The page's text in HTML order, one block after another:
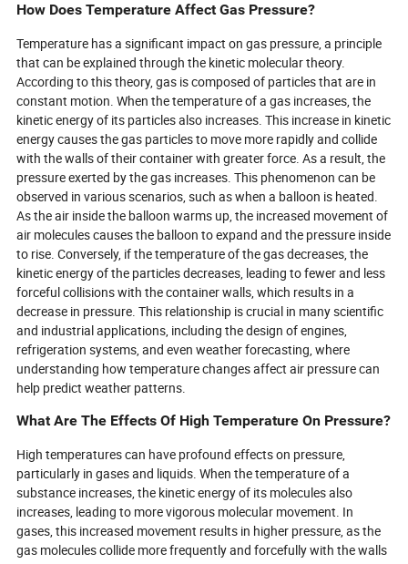
How Does Temperature Affect Gas Pressure?
Temperature has a significant impact on gas pressure, a principle
that can be explained through the kinetic molecular theory.
According to this theory, gas is composed of particles that are in
constant motion. When the temperature of a gas increases, the
kinetic energy of its particles also increases. This increase in kinetic
energy causes the gas particles to move more rapidly and collide
with the walls of their container with greater force. As a result, the
pressure exerted by the gas increases. This phenomenon can be
observed in various scenarios, such as when a balloon is heated.
As the air inside the balloon warms up, the increased movement of
air molecules causes the balloon to expand and the pressure inside
to rise. Conversely, if the temperature of the gas decreases, the
kinetic energy of the particles decreases, leading to fewer and less
forceful collisions with the container walls, which results in a
decrease in pressure. This relationship is crucial in many scientific
and industrial applications, including the design of engines,
refrigeration systems, and even weather forecasting, where
understanding how temperature changes affect air pressure can
help predict weather patterns.
What Are The Effects Of High Temperature On Pressure?
High temperatures can have profound effects on pressure,
particularly in gases and liquids. When the temperature of a
substance increases, the kinetic energy of its molecules also
increases, leading to more vigorous molecular movement. In
gases, this increased movement results in higher pressure, as the
gas molecules collide more frequently and forcefully with the walls